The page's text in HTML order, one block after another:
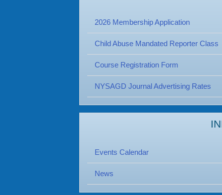
2026 Membership Application
Child Abuse Mandated Reporter Class
Course Registration Form
NYSAGD Journal Advertising Rates
Events Calendar
News